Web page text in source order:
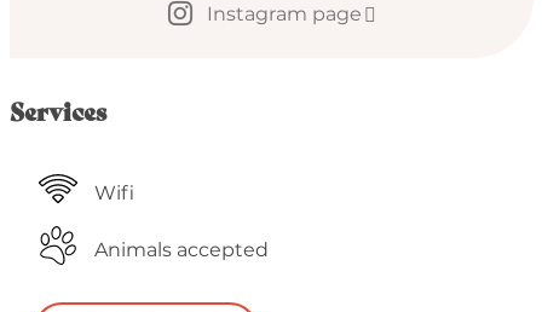
Instagram page
Services
Wifi
Animals accepted